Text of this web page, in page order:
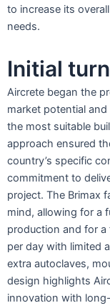
to increase its
needs.
Initial
Aircrete began the
market potential
the most suitable
approach ensured
country’s specific
commitment to
project. The Brimax
mind, allowing for a
production and for a
per day with limited
extra autoclaves,
design highlights
innovation with